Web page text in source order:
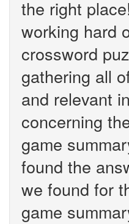
the right
working hard
crossword
gathering all
and relevant
concerning
game
found the
we found for
game